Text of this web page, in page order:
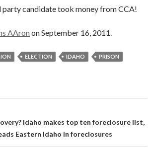
candidate took money from CCA!
AAron on September 16, 2011.
ELECTION IDAHO
PRISON
Idaho makes top ten foreclosure list,
Eastern Idaho in foreclosures